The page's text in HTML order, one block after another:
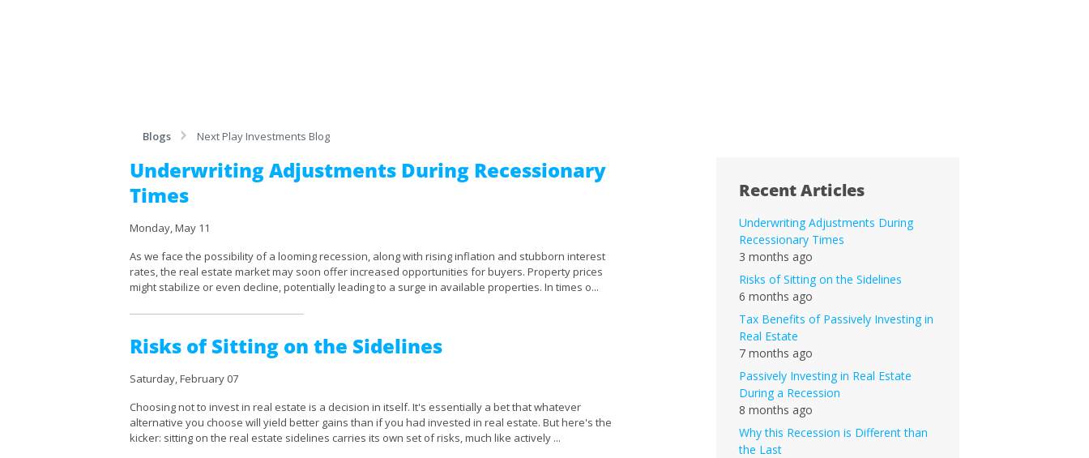
Blogs Next Play Investments Blog
Underwriting Adjustments During Recessionary
Times
Monday, May 11
As we face the possibility of a looming recession, along with rising inflation and stubborn interest
rates, the real estate market may soon offer increased opportunities for buyers. Property prices
might stabilize or even decline, potentially leading to a surge in available properties. In times o...
Risks of Sitting on the Sidelines
Saturday, February 07
Choosing not to invest in real estate is a decision in itself. It's essentially a bet that whatever
alternative you choose will yield better gains than if you had invested in real estate. But here's the
kicker: sitting on the real estate sidelines carries its own set of risks, much like actively ...
Recent Articles
Underwriting Adjustments During
Recessionary Times
3 months ago
Risks of Sitting on the Sidelines
6 months ago
Tax Benefits of Passively Investing in
Real Estate
7 months ago
Passively Investing in Real Estate
During a Recession
8 months ago
Why this Recession is Different than
the Last